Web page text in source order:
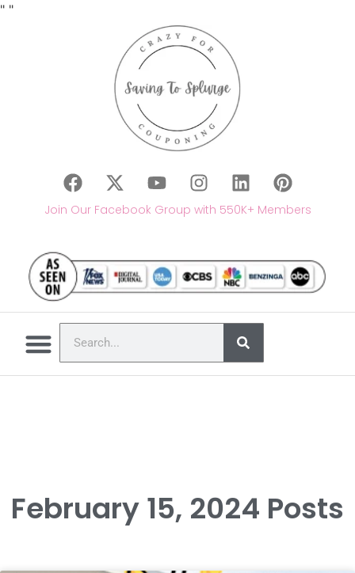
" "
Join Our Facebook Group with 550K+ Members
February 15, 2024 Posts